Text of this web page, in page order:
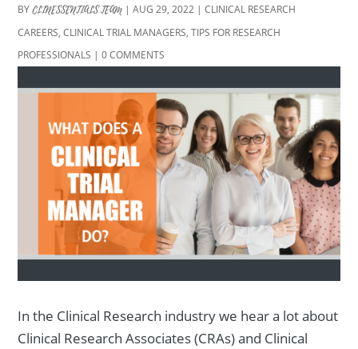
BYCLINESSENTIALS TEAM |AUG 29, 2022 |CLINICAL RESEARCH
CAREERS,CLINICAL TRIAL MANAGERS,TIPS FOR RESEARCH
PROFESSIONALS |0 COMMENTS
In the Clinical Research industry we hear a lot about
Clinical Research Associates (CRAs) and Clinical